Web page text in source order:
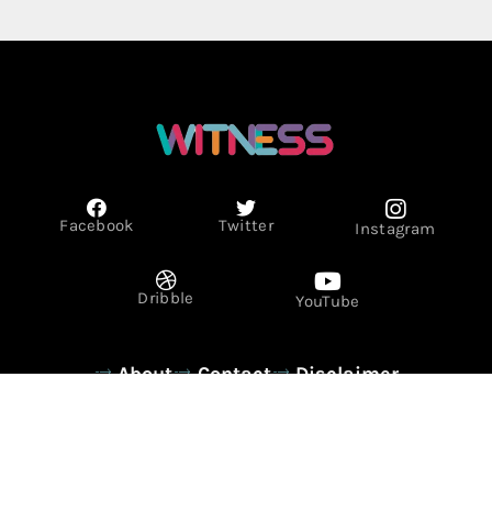
Facebook Twitter Instagram
Dribble YouTube
About Contact
Disclaimer